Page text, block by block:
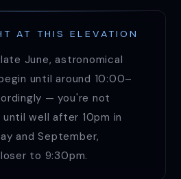
AT THIS ELEVATION
June, astronomical
until around 10:00–
— you're not
well after 10pm in
and September,
to 9:30pm.